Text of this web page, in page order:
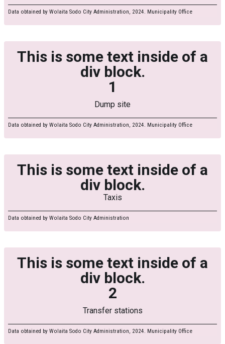
Data obtained by Wolaita Sodo City Administration, 2024. Municipality Office
This is some text inside of a
div block.
1
Dump site
Data obtained by Wolaita Sodo City Administration, 2024. Municipality Office
This is some text inside of a
div block.
Taxis
Data obtained by Wolaita Sodo City Administration
This is some text inside of a
div block.
2
Transfer stations
Data obtained by Wolaita Sodo City Administration, 2024. Municipality Office